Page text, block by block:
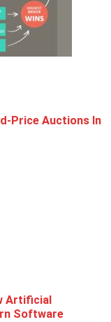
Price Auctions In
Artificial
Software